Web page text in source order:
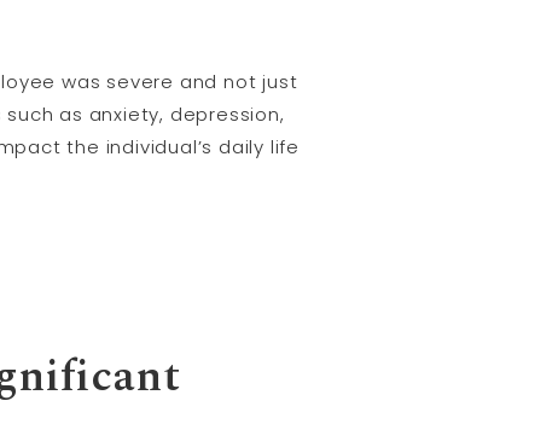
was severe and not just
as anxiety, depression,
the individual’s daily life